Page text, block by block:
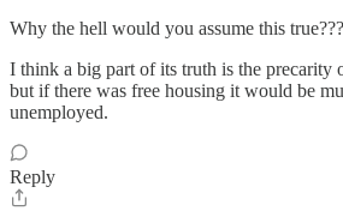
Why the hell would you assume this true???
I think a big part of its truth is the precarity
but if there was free housing it would be
unemployed.
Reply